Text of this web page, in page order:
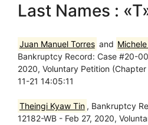
Last Names :
Juan Manuel Torres and
Bankruptcy Record: Case #20-
2020, Voluntary Petition
11-21 14:05:11
Theingi Kyaw Tin , Bankruptcy
12182-WB - Feb 27, 2020,